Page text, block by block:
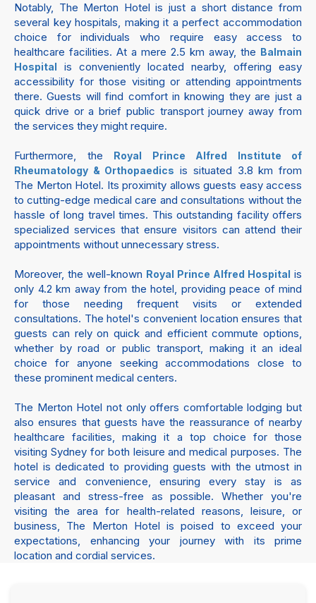
Notably, The Merton Hotel is just a short distance from
several key hospitals, making it a perfect accommodation
choice for individuals who require easy access to
healthcare facilities. At a mere 2.5 km away, the Balmain
Hospital
is conveniently located nearby, offering easy
accessibility for those visiting or attending appointments
there. Guests will find comfort in knowing they are just a
quick drive or a brief public transport journey away from
the services they might require.
Furthermore, the
Royal Prince Alfred Institute of
Rheumatology & Orthopaedics is situated 3.8 km from
The Merton Hotel. Its proximity allows guests easy access
to cutting-edge medical care and consultations without the
hassle of long travel times. This outstanding facility offers
specialized services that ensure visitors can attend their
appointments without unnecessary stress.
Moreover, the well-known Royal Prince Alfred Hospital is
only 4.2 km away from the hotel, providing peace of mind
for those needing frequent visits or extended
consultations. The hotel's convenient location ensures that
guests can rely on quick and efficient commute options,
whether by road or public transport, making it an ideal
choice for anyone seeking accommodations close to
these prominent medical centers.
The Merton Hotel not only offers comfortable lodging but
also ensures that guests have the reassurance of nearby
healthcare facilities, making it a top choice for those
visiting Sydney for both leisure and medical purposes. The
hotel is dedicated to providing guests with the utmost in
service and convenience, ensuring every stay is as
pleasant and stress-free as possible. Whether you're
visiting the area for health-related reasons, leisure, or
business, The Merton Hotel is poised to exceed your
expectations, enhancing your journey with its prime
location and cordial services.